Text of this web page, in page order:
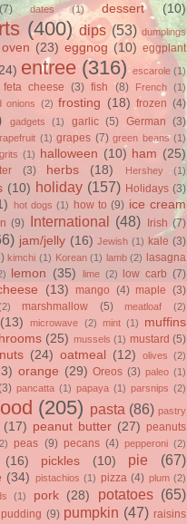
(7) dates (1) dessert (10)
(400) dips (53) dumplings
(23) eggnog (10) eggplant
entree (316) escarole (1)
feta cheese (3) fish (8) French
(1)
onions (2) frosting (18) frozen (4)
gadgets (1) garlic (5) German (3)
(1) grapes (7) green beans (1)
grits (1) halloween (10) ham (25)
(3) herbs (18) Hershey (1)
(10) holiday (157) Holidays (3)
hot dogs (1) how to (9) ice cream
(9) International (48) Irish (7)
jam/jelly (16) Jewish (1) kale (3)
kimchi (1) Korean (1) lamb (2)
lasagna
lemon (35) lime (2) low carb (7)
(13) mango (4) maple (3)
marshmallow (5) meatloaf (2)
(13) microwave (2) mint (1)
muffins
(25) mussels (1) mustard (5)
nuts (24) oatmeal (12) olives (2)
orange (29) Oreos (3) paleo (1)
pancatta (1) papaya (1) parsnips (2)
(205) pasta (86) pastry
(17) peanut butter (27) peanuts
peas (9) pecans (4) pepperoni (2)
(16) pickles (10) pie (67)
(34) pistachios (1) pizza (4) plum (2)
(1) pork (28) potatoes (65)
pudding (9) pumpkin (47) raisins